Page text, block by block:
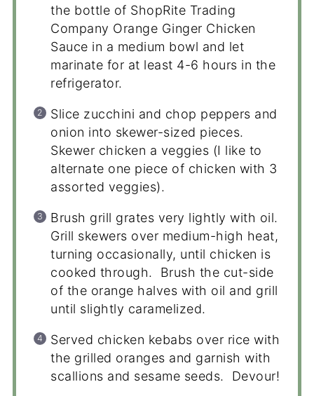
the bottle of ShopRite Trading
Company Orange Ginger Chicken
Sauce in a medium bowl and let
marinate for at least 4-6 hours in the
refrigerator.
Slice zucchini and chop peppers and
onion into skewer-sized pieces.
Skewer chicken a veggies (I like to
alternate one piece of chicken with 3
assorted veggies).
Brush grill grates very lightly with oil.
Grill skewers over medium-high heat,
turning occasionally, until chicken is
cooked through. Brush the cut-side
of the orange halves with oil and grill
until slightly caramelized.
Served chicken kebabs over rice with
the grilled oranges and garnish with
scallions and sesame seeds. Devour!